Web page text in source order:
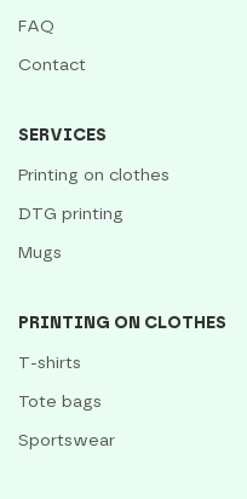
FAQ
Contact
SERVICES
Printing on clothes
DTG printing
Mugs
PRINTING ON CLOTHES
T-shirts
Tote bags
Sportswear